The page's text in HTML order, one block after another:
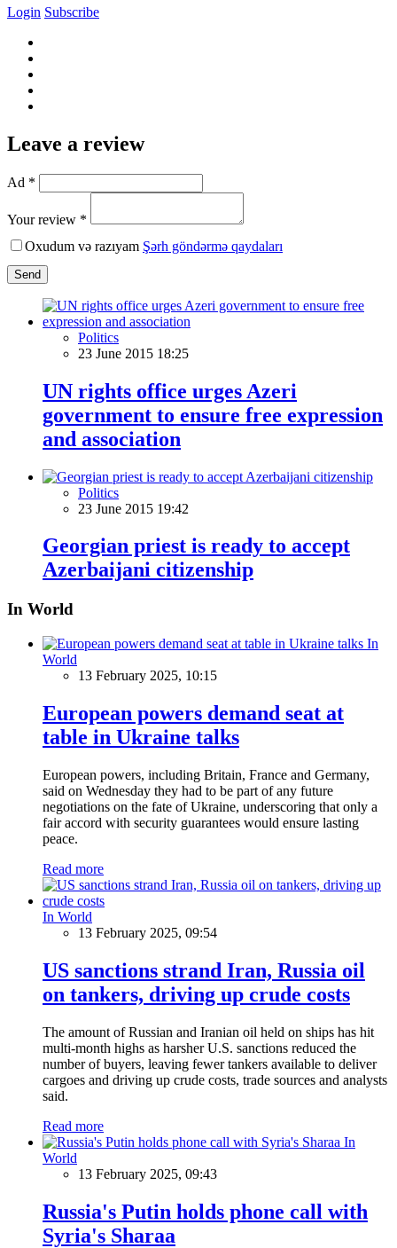
Login Subscribe
Leave a review
Ad *
Your review *
Oxudum və razıyam Şərh göndərmə qaydaları
Send
Politics
23 June 2015 18:25
UN rights office urges Azeri
government to ensure free expression
and association
Politics
23 June 2015 19:42
Georgian priest is ready to accept
Azerbaijani citizenship
In World
In
World
13 February 2025, 10:15
European powers demand seat at
table in Ukraine talks
European powers, including Britain, France and Germany,
said on Wednesday they had to be part of any future
negotiations on the fate of Ukraine, underscoring that only a
fair accord with security guarantees would ensure lasting
peace.
Read more
In World
13 February 2025, 09:54
US sanctions strand Iran, Russia oil
on tankers, driving up crude costs
The amount of Russian and Iranian oil held on ships has hit
multi-month highs as harsher U.S. sanctions reduced the
number of buyers, leaving fewer tankers available to deliver
cargoes and driving up crude costs, trade sources and analysts
said.
Read more
In
World
13 February 2025, 09:43
Russia's Putin holds phone call with
Syria's Sharaa